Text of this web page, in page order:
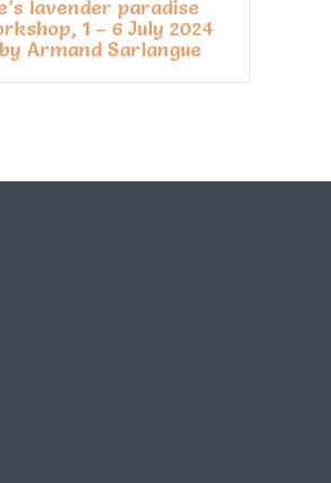
lavender paradise
1 – 6 July 2024
Armand Sarlangue